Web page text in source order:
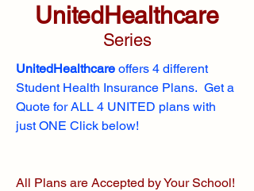
UnitedHealthcare
Series
UnitedHealthcare offers 4 different
Student Health Insurance Plans. Get a
Quote for ALL 4 UNITED plans with
just ONE Click below!
All Plans are Accepted by Your School!